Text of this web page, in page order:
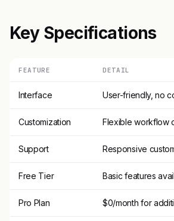
Key Specifications
FEATURE DETAIL
Interface User-friendly, no
Customization Flexible workflow
Support Responsive
Free Tier Basic features
Pro Plan $0/month for